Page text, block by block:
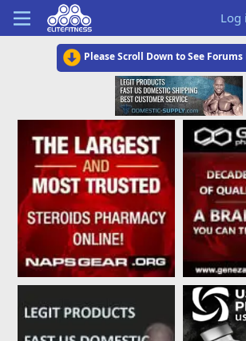
Log
Please Scroll Down to See Forums